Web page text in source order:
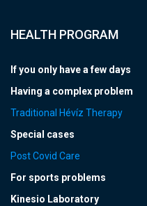
HEALTH PROGRAM
If you only have a few days
Having a complex problem
Traditional Hévíz Therapy
Special cases
Post Covid Care
For sports problems
Kinesio Laboratory